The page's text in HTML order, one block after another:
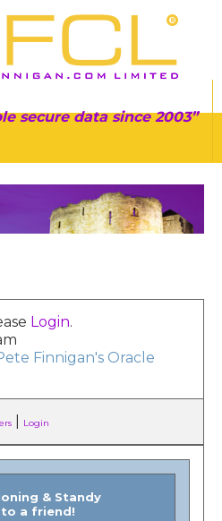
secure data since 2003
Login.
Finnigan's Oracle
| Login
& Standy
a friend!